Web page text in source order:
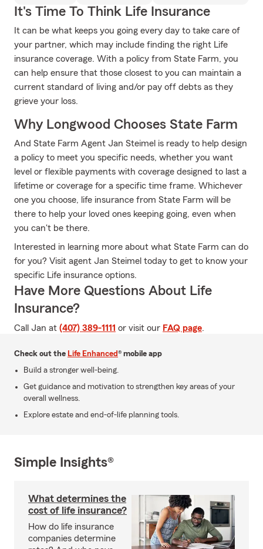
It's Time To Think Life Insurance
It can be what keeps you going every day to take care of
your partner, which may include finding the right Life
insurance coverage. With a policy from State Farm, you
can help ensure that those closest to you can maintain a
current standard of living and/or pay off debts as they
grieve your loss.
Why Longwood Chooses State Farm
And State Farm Agent Jan Steimel is ready to help design
a policy to meet you specific needs, whether you want
level or flexible payments with coverage designed to last a
lifetime or coverage for a specific time frame. Whichever
one you choose, life insurance from State Farm will be
there to help your loved ones keeping going, even when
you can't be there.
Interested in learning more about what State Farm can do
for you? Visit agent Jan Steimel today to get to know your
specific Life insurance options.
Have More Questions About Life
Insurance?
Call Jan at (407) 389-1111 or visit our FAQ page.
Check out the Life Enhanced® mobile app
Build a stronger well-being.
Get guidance and motivation to strengthen key areas of your
overall wellness.
Explore estate and end-of-life planning tools.
Simple Insights®
What determines the
cost of life insurance?
How do life insurance
companies determine